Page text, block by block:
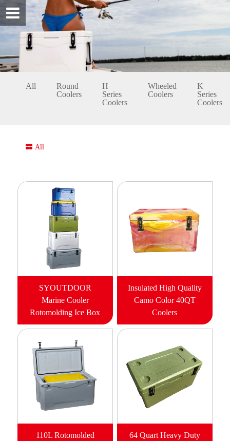
All
Round
Coolers
H
Series
Coolers
Wheeled
Coolers
K
Series
Coolers
All
SYOUTDOOR
Marine Cooler
Rotomolding Ice Box
Insulated High Quality
Camo Color 40QT
Coolers
110L Rotomolded
64 Quart Heavy Duty